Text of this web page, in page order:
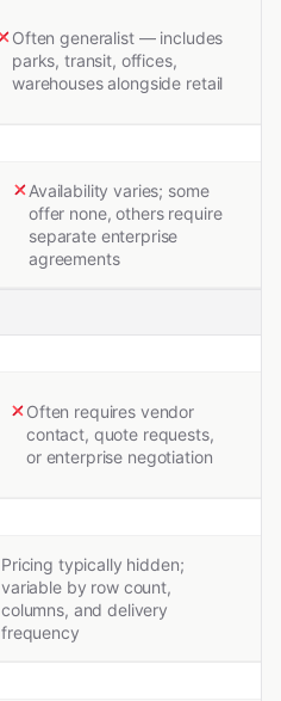
Often generalist — includes
parks, transit, offices,
warehouses alongside retail
Availability varies; some
offer none, others require
separate enterprise
agreements
Often requires vendor
contact, quote requests,
or enterprise negotiation
Pricing typically hidden;
variable by row count,
columns, and delivery
frequency